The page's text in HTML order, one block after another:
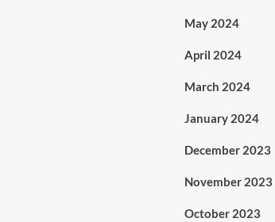
May 2024
April 2024
March 2024
January 2024
December 2023
November 2023
October 2023